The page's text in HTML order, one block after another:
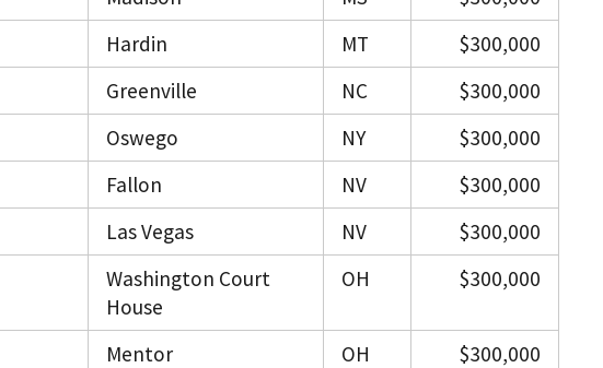
Hardin MT
$300,000
Greenville NC
$300,000
Oswego NY
$300,000
Fallon NV
$300,000
Las Vegas NV
$300,000
Washington Court
House
OH $300,000
Mentor OH
$300,000